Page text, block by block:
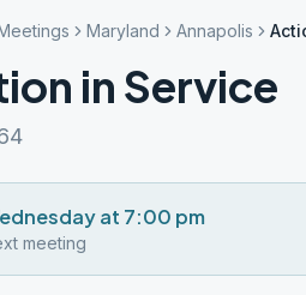
Maryland Annapolis
in Service
at 7:00 pm
meeting